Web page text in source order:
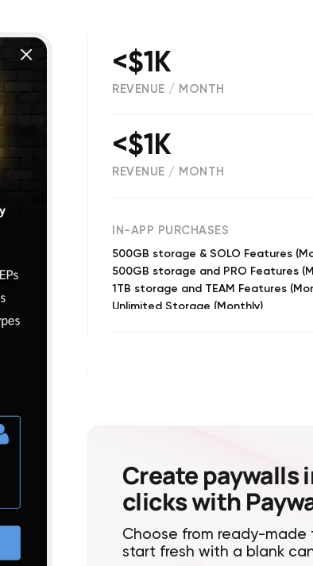
<$1K
REVENUE / MONTH
<$1K
REVENUE / MONTH
IN-APP PURCHASES
500GB storage & SOLO Features
500GB storage and PRO Features
1TB storage and TEAM Features
Unlimited Storage (Monthly)
Create paywalls
clicks with
Choose from ready-made
start fresh with a blank